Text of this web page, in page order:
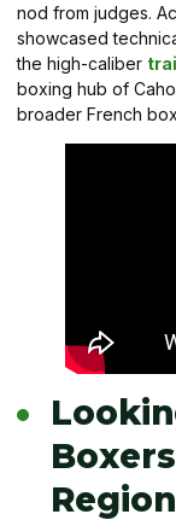
nod from judges.
showcased
the high-caliber
boxing hub of
broader French